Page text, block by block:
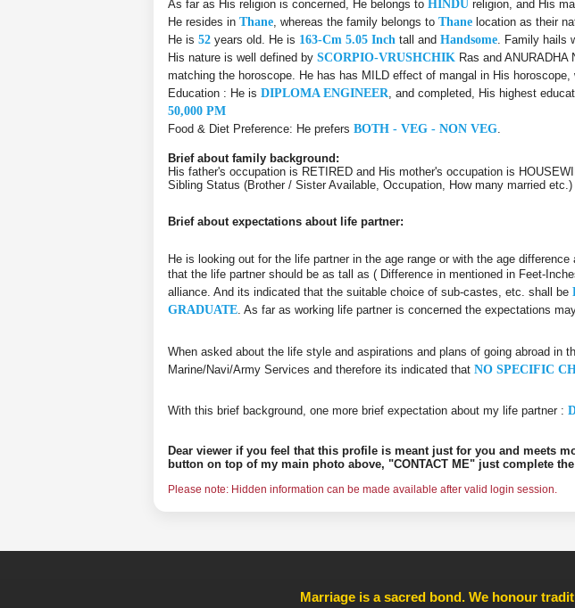
As far as His religion is concerned, He belongs to HINDU religion, and His
He resides in Thane , whereas the family belongs to Thane location as their
He is 52 years old. He is 163-Cm 5.05 Inch tall and Handsome . Family hails
His nature is well defined by SCORPIO-VRUSHCHIK Ras and
matching the horoscope. He has has MILD effect of mangal in His horoscope,
Education : He is DIPLOMA ENGINEER , and completed, His highest
50,000 PM
Food & Diet Preference: He prefers BOTH - VEG - NON VEG
Brief about family background:
His father's occupation is RETIRED and His mother's occupation is
Sibling Status (Brother / Sister Available, Occupation, How many married
Brief about expectations about life partner:
He is looking out for the life partner in the age range or with the age
that the life partner should be as tall as ( Difference in mentioned in Feet-
alliance. And its indicated that the suitable choice of sub-castes, etc. shall be
GRADUATE . As far as working life partner is concerned the expectations
When asked about the life style and aspirations and plans of going abroad in
Marine/Navi/Army Services and therefore its indicated that NO SPECIFIC
With this brief background, one more brief expectation about my life partner :
Dear viewer if you feel that this profile is meant just for you and meets
button on top of my main photo above, "CONTACT ME" just complete
Please note: Hidden information can be made available after valid login session.
Marriage is a sacred bond. We honour